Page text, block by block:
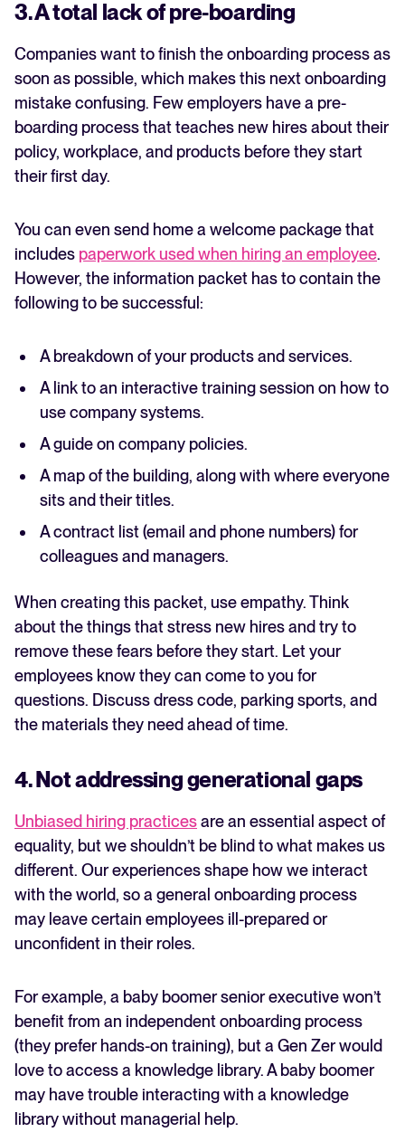
3. A total lack of pre-boarding
Companies want to finish the onboarding process as
soon as possible, which makes this next onboarding
mistake confusing. Few employers have a pre-
boarding process that teaches new hires about their
policy, workplace, and products before they start
their first day.
You can even send home a welcome package that
includes paperwork used when hiring an employee.
However, the information packet has to contain the
following to be successful:
A breakdown of your products and services.
A link to an interactive training session on how to
use company systems.
A guide on company policies.
A map of the building, along with where everyone
sits and their titles.
A contract list (email and phone numbers) for
colleagues and managers.
When creating this packet, use empathy. Think
about the things that stress new hires and try to
remove these fears before they start. Let your
employees know they can come to you for
questions. Discuss dress code, parking sports, and
the materials they need ahead of time.
4. Not addressing generational gaps
Unbiased hiring practicesare an essential aspect of
equality, but we shouldn’t be blind to what makes us
different. Our experiences shape how we interact
with the world, so a general onboarding process
may leave certain employees ill-prepared or
unconfident in their roles.
For example, a baby boomer senior executive won’t
benefit from an independent onboarding process
(they prefer hands-on training), but a Gen Zer would
love to access a knowledge library. A baby boomer
may have trouble interacting with a knowledge
library without managerial help.